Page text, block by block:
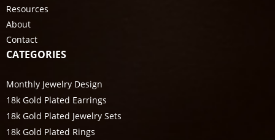
Resources
About
Contact
CATEGORIES
Monthly Jewelry Design
18k Gold Plated Earrings
18k Gold Plated Jewelry Sets
18k Gold Plated Rings